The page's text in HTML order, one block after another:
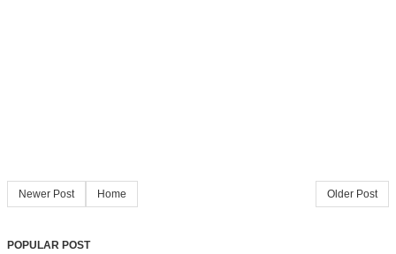
Newer Post Older Post
Home
POPULAR POST